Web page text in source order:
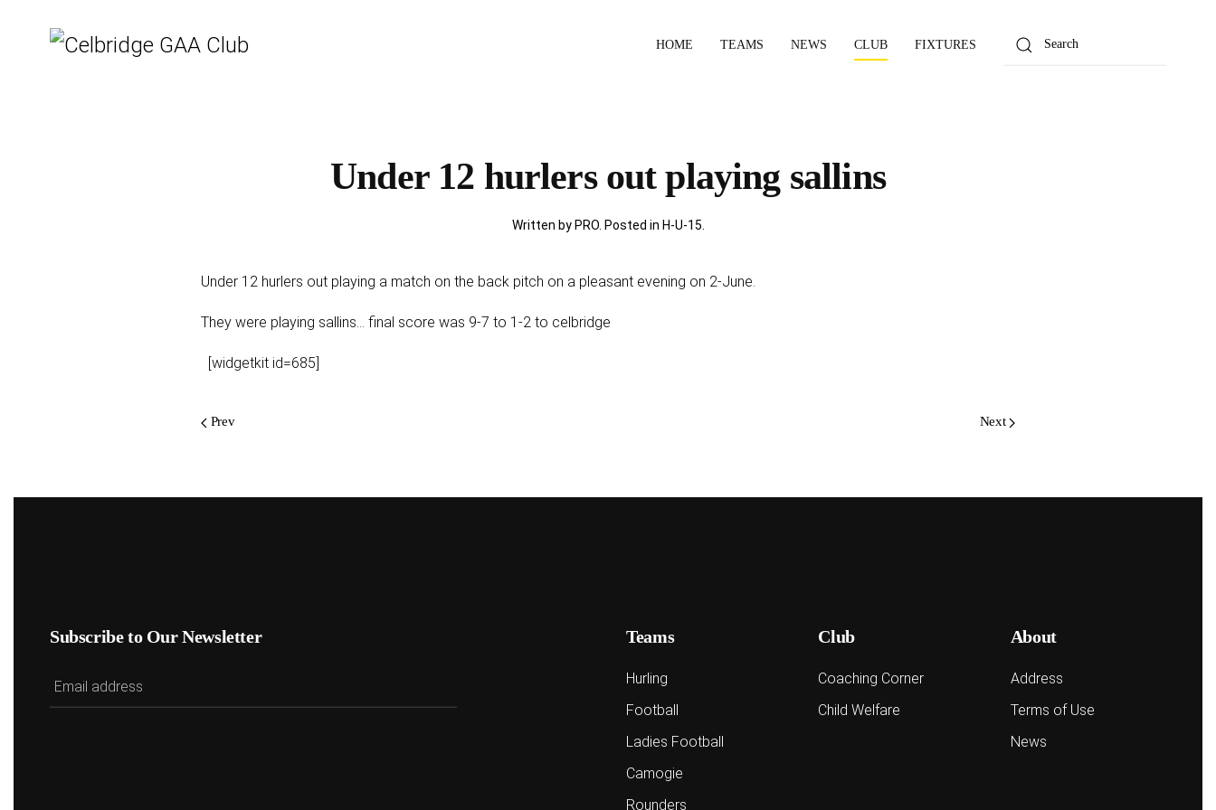
HOME TEAMS NEWS CLUB FIXTURES
Under 12 hurlers out playing sallins
Written by PRO. Posted in H-U-15
Under 12 hurlers out playing a match on the back pitch on a pleasant evening on 2-June.
They were playing sallins... final score was 9-7 to 1-2 to celbridge
[widgetkit id=685]
Prev Next
Subscribe to Our Newsletter Teams
Hurling
Football
Ladies Football
Camogie
Rounders
Club
Coaching Corner
Child Welfare
About
Address
Terms of Use
News